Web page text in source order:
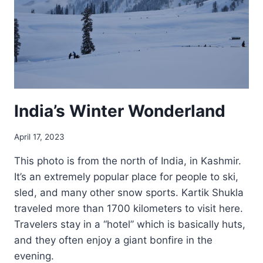
India’s Winter Wonderland
April 17, 2023
This photo is from the north of India, in Kashmir.
It’s an extremely popular place for people to ski,
sled, and many other snow sports. Kartik Shukla
traveled more than 1700 kilometers to visit here.
Travelers stay in a “hotel” which is basically huts,
and they often enjoy a giant bonfire in the
evening.